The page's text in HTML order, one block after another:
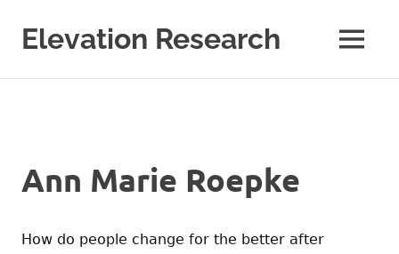
contentElevation Research MENU
Ann Marie Roepke
How do people change for the better after